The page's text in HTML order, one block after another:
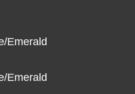
Emerald
Emerald